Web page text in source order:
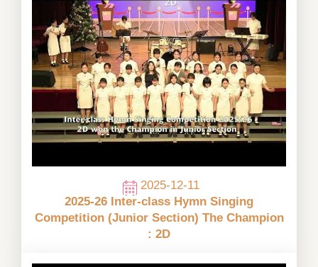
2025-12-11
2025-26 Inter-class Hymn Singing
Competition (Junior Section) The Champion
: 2D